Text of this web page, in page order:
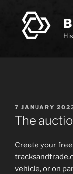
content
POSTED
ON
7 JANUARY
The
Create your
vehicle, or on